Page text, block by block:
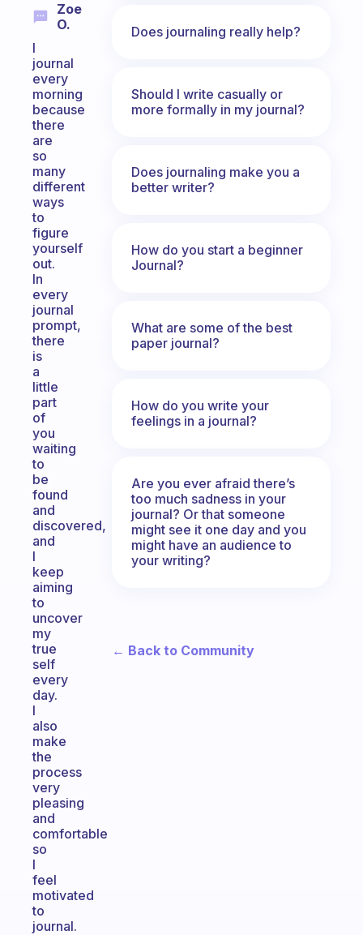
Zoe
O.
I
journal
every
morning
because
there
are
so
many
different
ways
to
figure
yourself
out.
In
every
journal
prompt,
there
is
a
little
part
of
you
waiting
to
be
found
and
discovered,
and
I
keep
aiming
to
uncover
my
true
self
every
day.
I
also
make
the
process
very
pleasing
and
comfortable
so
I
feel
motivated
to
journal.
Does journaling really help?
Should I write casually or
more formally in my journal?
Does journaling make you a
better writer?
How do you start a beginner
Journal?
What are some of the best
paper journal?
How do you write your
feelings in a journal?
Are you ever afraid there’s
too much sadness in your
journal? Or that someone
might see it one day and you
might have an audience to
your writing?
← Back to Community